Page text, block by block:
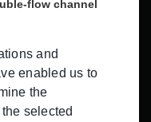
flow channel
and
enabled us to
the
selected